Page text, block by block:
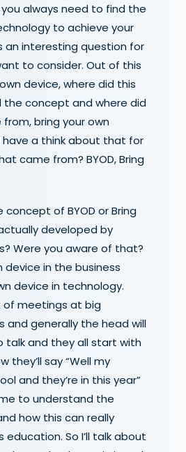
always need to find the
to achieve your
an interesting question for
to consider. Out of this
device, where did this
the concept and where did
bring your own
a think about that for
came from? BYOD, Bring
concept of BYOD or Bring
developed by
Were you aware of that?
device in the business
device in technology.
of meetings at big
and generally the head will
talk and they all start with
they’ll say “Well my
and they’re in this year”
to understand the
how this can really
So I’ll talk about